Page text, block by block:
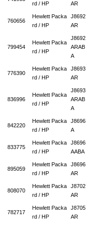
rd / HP
AR
760656
Hewlett Packa
rd / HP
J8692
AR
799454
Hewlett Packa
rd / HP
J8692
ARAB
A
776390
Hewlett Packa
rd / HP
J8693
AR
836996
Hewlett Packa
rd / HP
J8693
ARAB
A
842220
Hewlett Packa
rd / HP
J8696
A
833775
Hewlett Packa
rd / HP
J8696
AABA
895059
Hewlett Packa
rd / HP
J8696
AR
808070
Hewlett Packa
rd / HP
J8702
AR
782717
Hewlett Packa
rd / HP
J8705
AR